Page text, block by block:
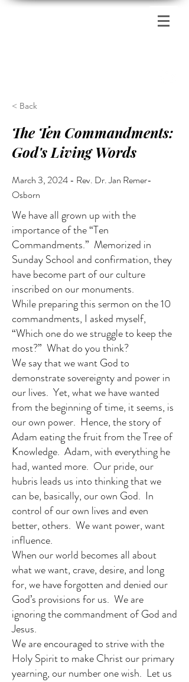
< Back
The Ten Commandments:
God's Living Words
March 3, 2024 - Rev. Dr. Jan Remer-
Osborn
We have all grown up with the
importance of the “Ten
Commandments.” Memorized in
Sunday School and confirmation, they
have become part of our culture
inscribed on our monuments.
While preparing this sermon on the 10
commandments, I asked myself,
“Which one do we struggle to keep the
most?” What do you think?
We say that we want God to
demonstrate sovereignty and power in
our lives. Yet, what we have wanted
from the beginning of time, it seems, is
our own power. Hence, the story of
Adam eating the fruit from the Tree of
Knowledge. Adam, with everything he
had, wanted more. Our pride, our
hubris leads us into thinking that we
can be, basically, our own God. In
control of our own lives and even
better, others. We want power, want
influence.
When our world becomes all about
what we want, crave, desire, and long
for, we have forgotten and denied our
God’s provisions for us. We are
ignoring the commandment of God and
Jesus.
We are encouraged to strive with the
Holy Spirit to make Christ our primary
yearning, our number one wish. Let us